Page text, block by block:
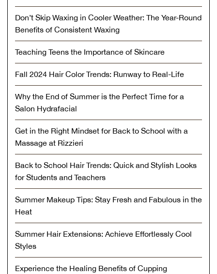
Don’t Skip Waxing in Cooler Weather: The Year-Round
Benefits of Consistent Waxing
Teaching Teens the Importance of Skincare
Fall 2024 Hair Color Trends: Runway to Real-Life
Why the End of Summer is the Perfect Time for a
Salon Hydrafacial
Get in the Right Mindset for Back to School with a
Massage at Rizzieri
Back to School Hair Trends: Quick and Stylish Looks
for Students and Teachers
Summer Makeup Tips: Stay Fresh and Fabulous in the
Heat
Summer Hair Extensions: Achieve Effortlessly Cool
Styles
Experience the Healing Benefits of Cupping